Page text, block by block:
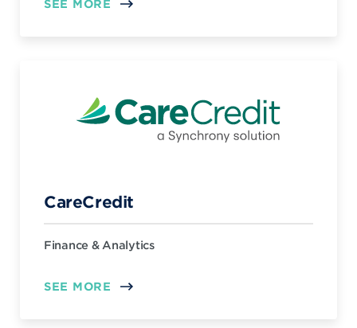
SEE MORE
CareCredit
Finance & Analytics
SEE MORE